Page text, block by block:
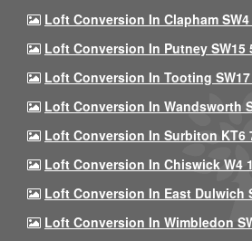
Loft Conversion In Clapham SW4
Loft Conversion In Putney SW15
Loft Conversion In Tooting SW17
Loft Conversion In Wandsworth
Loft Conversion In Surbiton KT6
Loft Conversion In Chiswick W4
Loft Conversion In East Dulwich
Loft Conversion In Wimbledon